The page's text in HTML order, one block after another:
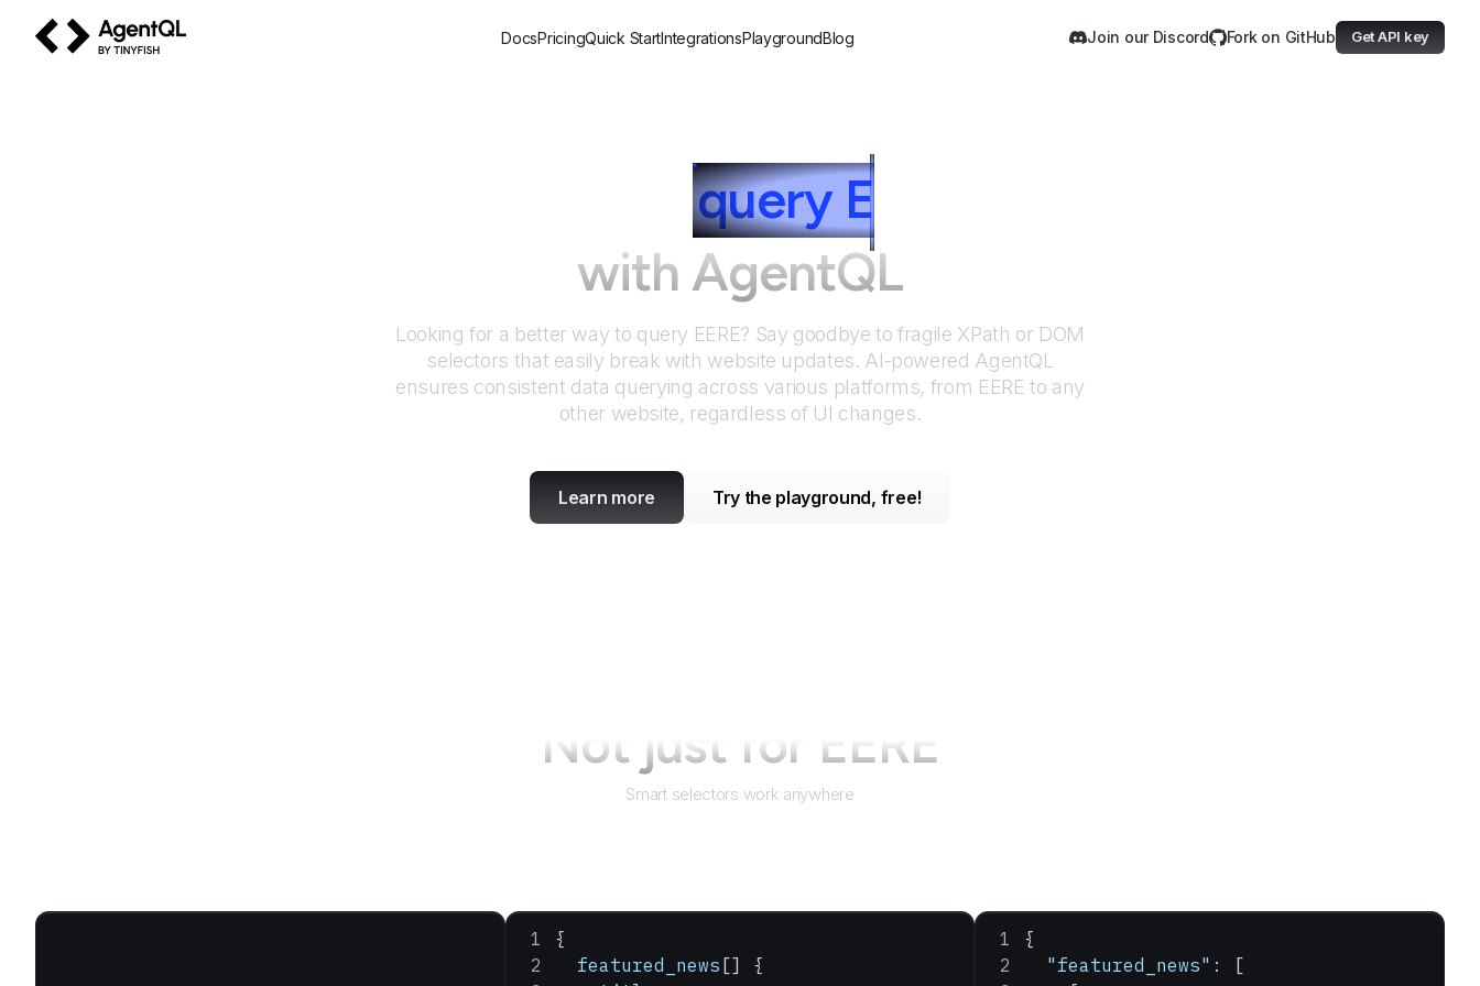
DocsPricingQuick StartIntegrationsPlaygroundBlog Join our Discord Fork on GitHub Get API key
query EERE
with AgentQL
Looking for a better way to query EERE? Say goodbye to fragile XPath or DOM
selectors that easily break with website updates. AI-powered AgentQL
ensures consistent data querying across various platforms, from EERE to any
other website, regardless of UI changes.
Learn more Try the playground, free!
Not just for EERE
Smart selectors work anywhere
{
  featured_news
[] {
{
  "featured_news"
: [